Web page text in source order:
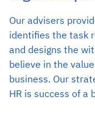
Our advisers
identifies the task
and designs the
believe in the
business. Our
HR is success of a